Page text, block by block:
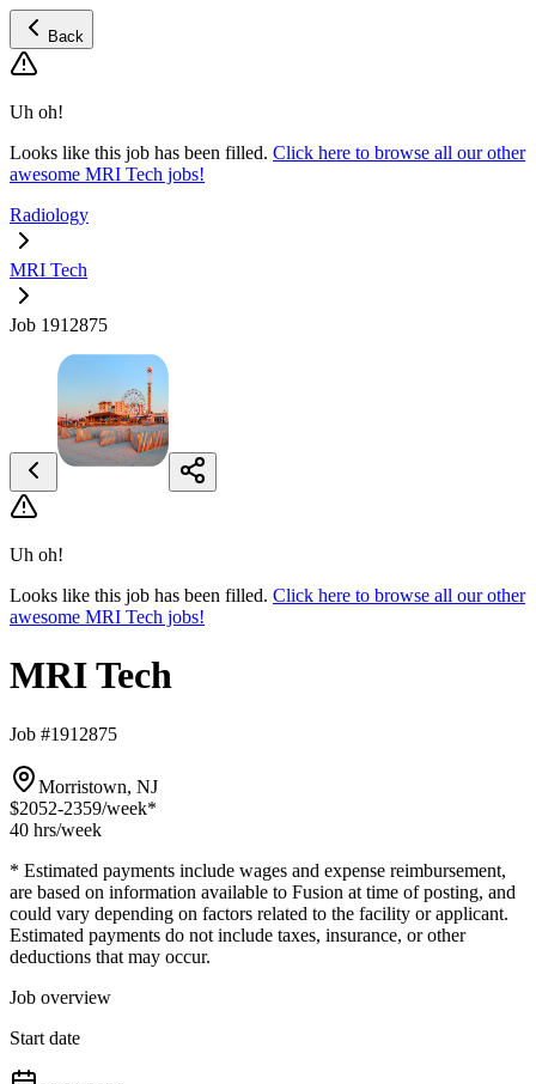
Back
Uh oh!
Looks like this job has been filled. Click here to browse all our other
awesome MRI Tech jobs!
Radiology
MRI Tech
Job 1912875
Uh oh!
Looks like this job has been filled. Click here to browse all our other
awesome MRI Tech jobs!
MRI Tech
Job #1912875
Morristown, NJ
$2052-2359/week*
40 hrs/week
* Estimated payments include wages and expense reimbursement,
are based on information available to Fusion at time of posting, and
could vary depending on factors related to the facility or applicant.
Estimated payments do not include taxes, insurance, or other
deductions that may occur.
Job overview
Start date